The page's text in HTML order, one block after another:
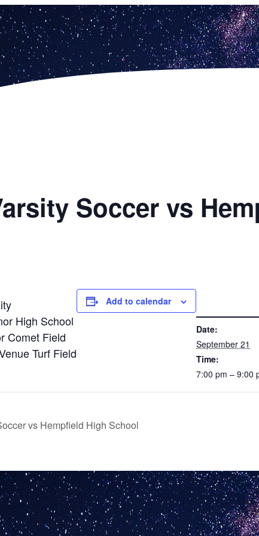
Soccer vs
High School
Comet Field
Turf Field
Add to calendar
Date:
September 21
Time:
7:00 pm – 9:00
vs Hempfield High School